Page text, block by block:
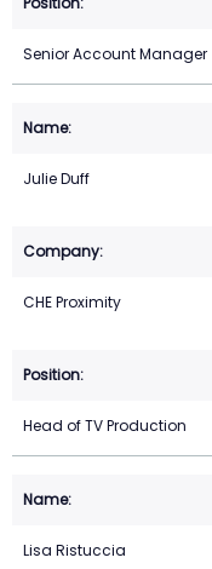
Senior Account Manager
Julie Duff
CHE Proximity
Head of TV Production
Lisa Ristuccia